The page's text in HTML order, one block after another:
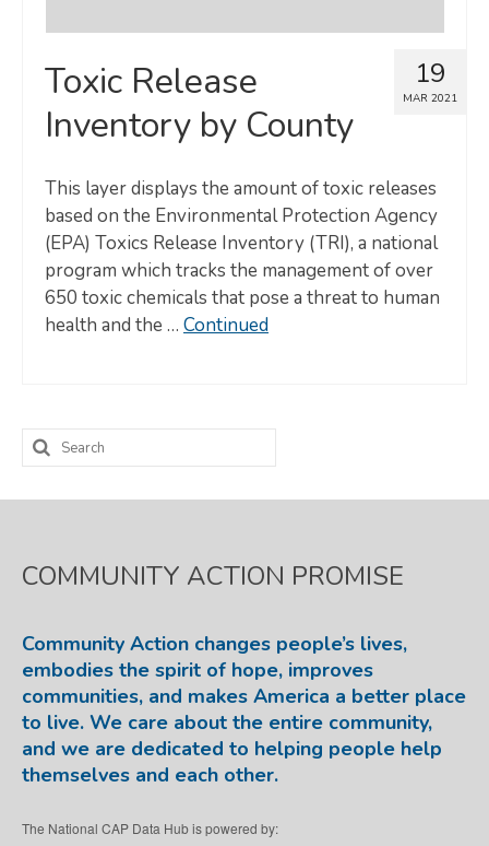
19
MAR 2021
Toxic Release
Inventory by County
This layer displays the amount of toxic releases
based on the Environmental Protection Agency
(EPA) Toxics Release Inventory (TRI), a national
program which tracks the management of over
650 toxic chemicals that pose a threat to human
health and the … Continued
Search
for:
COMMUNITY ACTION PROMISE
Community Action changes people’s lives,
embodies the spirit of hope, improves
communities, and makes America a better place
to live. We care about the entire community,
and we are dedicated to helping people help
themselves and each other.
The National CAP Data Hub is powered by: